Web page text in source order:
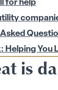
for help
Helping You
is